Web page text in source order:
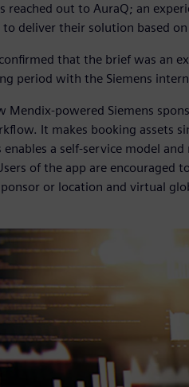
reached out to AuraQ; an
deliver their solution based
that the brief was an
period with the Siemens
Mendix-powered Siemens
It makes booking assets
enables a self-service model
of the app are encouraged
or location and virtual